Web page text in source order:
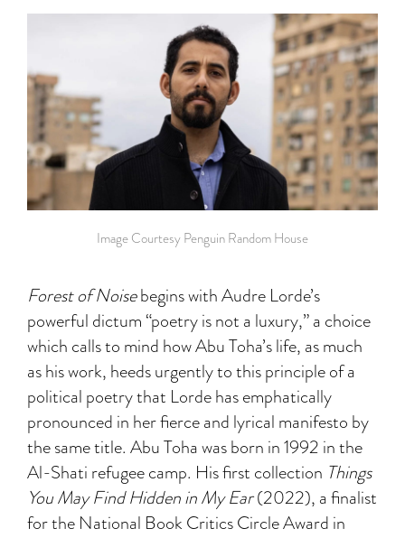
Image Courtesy Penguin Random House
Forest of Noisebegins with Audre Lorde’s
powerful dictum “poetry is not a luxury,” a choice
which calls to mind how Abu Toha’s life, as much
as his work, heeds urgently to this principle of a
political poetry that Lorde has emphatically
pronounced in her fierce and lyrical manifesto by
the same title. Abu Toha was born in 1992 in the
Al-Shati refugee camp. His first collection Things
You May Find Hidden in My Ear(2022), a finalist
for the National Book Critics Circle Award in